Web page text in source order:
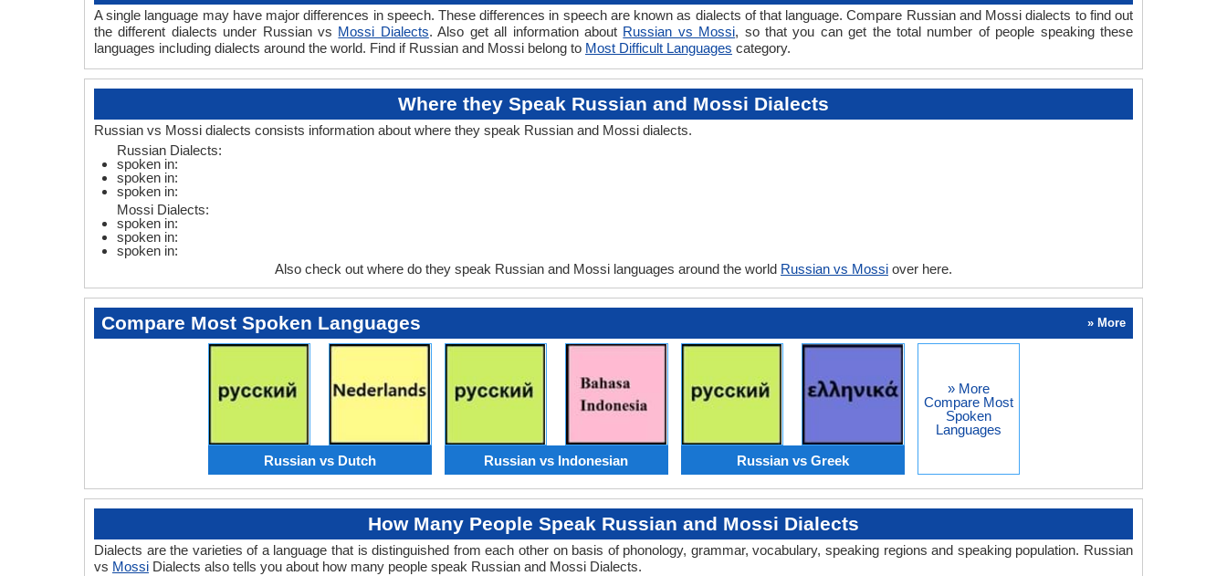
A single language may have major differences in speech. These differences in speech are known as dialects of that language. Compare Russian and Mossi dialects to find out
the different dialects under Russian vs Mossi Dialects. Also get all information about Russian vs Mossi, so that you can get the total number of people speaking these
languages including dialects around the world. Find if Russian and Mossi belong to Most Difficult Languages category.
Where they Speak Russian and Mossi Dialects
Russian vs Mossi dialects consists information about where they speak Russian and Mossi dialects.
Russian Dialects:
spoken in:
spoken in:
spoken in:
Mossi Dialects:
spoken in:
spoken in:
spoken in:
Also check out where do they speak Russian and Mossi languages around the world Russian vs Mossi over here.
Compare Most Spoken Languages » More
Russian vs Dutch Russian vs Indonesian Russian vs Greek
» More
Compare Most
Spoken
Languages
How Many People Speak Russian and Mossi Dialects
Dialects are the varieties of a language that is distinguished from each other on basis of phonology, grammar, vocabulary, speaking regions and speaking population. Russian
vs Mossi Dialects also tells you about how many people speak Russian and Mossi Dialects.